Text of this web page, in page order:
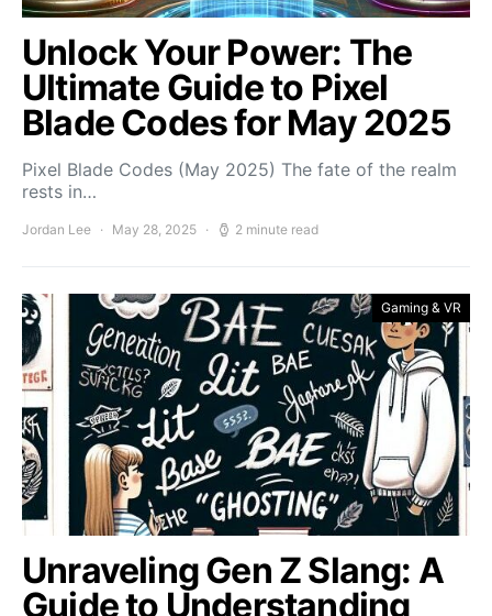
Unlock Your Power: The
Ultimate Guide to Pixel
Blade Codes for May 2025
Pixel Blade Codes (May 2025) The fate of the realm
rests in…
Jordan Lee May 28, 2025 2 minute read
Gaming & VR
Unraveling Gen Z Slang: A
Guide to Understanding